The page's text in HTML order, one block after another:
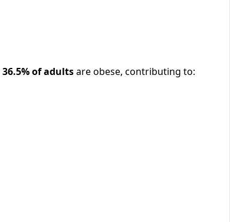
36.5% of adultsare obese, contributing to: